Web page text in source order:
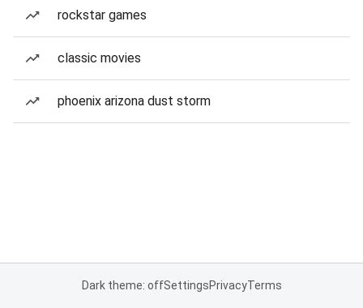
rockstar games
classic movies
phoenix arizona dust storm
Dark theme: offSettingsPrivacyTerms